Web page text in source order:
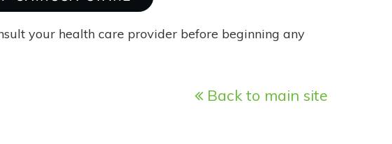
your health care provider before beginning any
Back to main site